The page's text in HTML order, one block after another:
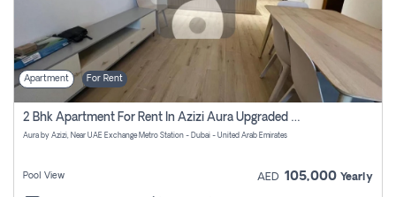
Apartment For Rent
2 Bhk Apartment For Rent In Azizi Aura Upgraded Unit.
Aura by Azizi, Near UAE Exchange Metro Station - Dubai - United Arab Emirates
Pool View AED 105,000 Yearly